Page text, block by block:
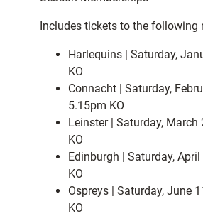
Includes tickets to the following
Harlequins | Saturday,
KO
Connacht | Saturday,
5.15pm KO
Leinster | Saturday, March
KO
Edinburgh | Saturday,
KO
Ospreys | Saturday, June
KO